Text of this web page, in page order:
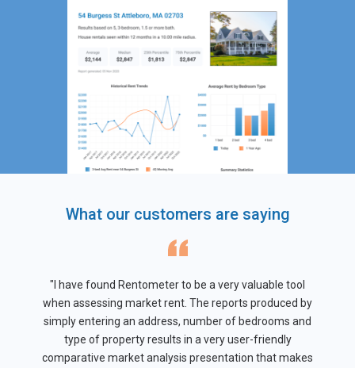
What our customers are saying
"I have found Rentometer to be a very valuable tool
when assessing market rent. The reports produced by
simply entering an address, number of bedrooms and
type of property results in a very user-friendly
comparative market analysis presentation that makes